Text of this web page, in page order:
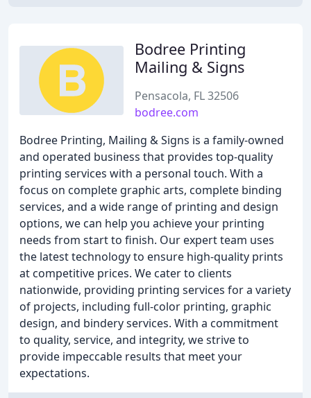
Bodree Printing
Mailing & Signs
Pensacola, FL 32506
bodree.com
Bodree Printing, Mailing & Signs is a family-owned
and operated business that provides top-quality
printing services with a personal touch. With a
focus on complete graphic arts, complete binding
services, and a wide range of printing and design
options, we can help you achieve your printing
needs from start to finish. Our expert team uses
the latest technology to ensure high-quality prints
at competitive prices. We cater to clients
nationwide, providing printing services for a variety
of projects, including full-color printing, graphic
design, and bindery services. With a commitment
to quality, service, and integrity, we strive to
provide impeccable results that meet your
expectations.